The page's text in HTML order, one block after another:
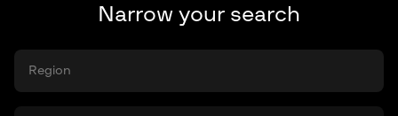
Narrow your search